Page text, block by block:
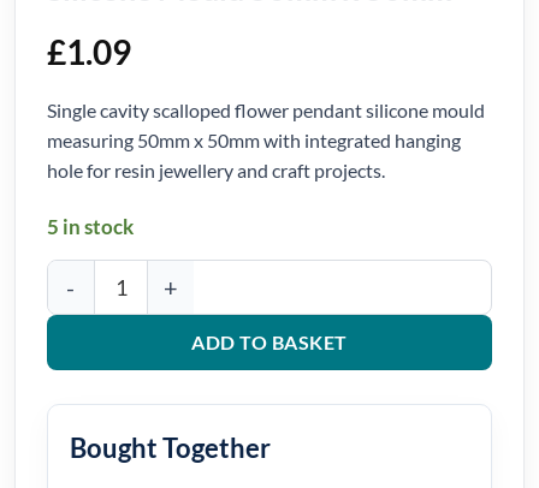
£1.09
Single cavity scalloped flower pendant silicone mould
measuring 50mm x 50mm with integrated hanging
hole for resin jewellery and craft projects.
5 in stock
Scalloped Flower Pendant Silicone Mould 50mm x 50mm
ADD TO BASKET
Bought Together